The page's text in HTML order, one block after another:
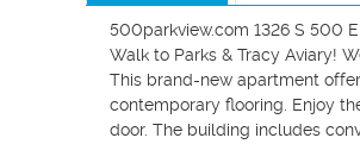
500parkview.com 1326 S 500
Walk to Parks & Tracy Aviary!
This brand-new apartment
contemporary flooring. Enjoy
door. The building includes